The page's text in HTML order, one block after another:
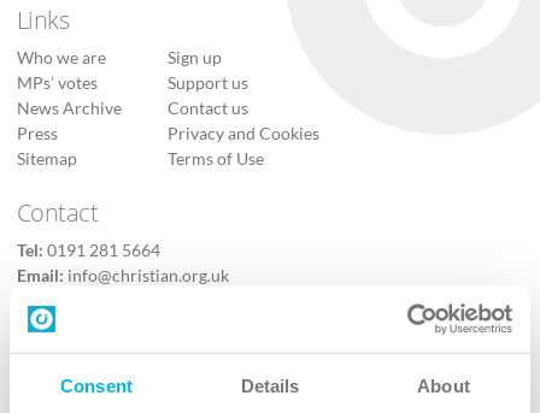
Consent Details About
Links
Who we are
MPs’ votes
News Archive
Press
Sitemap
Sign up
Support us
Contact us
Privacy and Cookies
Terms of Use
Contact
Tel: 0191 281 5664
Email: info@christian.org.uk
Contact us
Follow Us